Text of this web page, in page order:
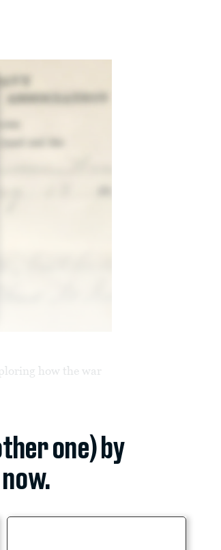
how the war
one) by